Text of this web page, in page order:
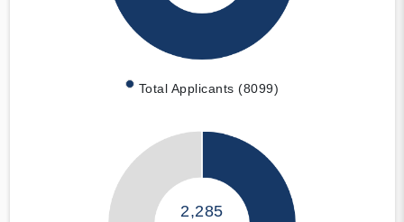
Total Applicants (8099)
2,285